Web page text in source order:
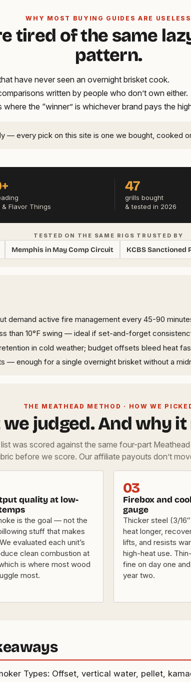
WHY MOST BUYING GUIDES ARE USELESS
tired of the same
pattern.
have never seen an overnight brisket cook.
written by people who don’t own either.
where the “winner” is whichever brand pays the
— every pick on this site is one we bought, cooked
& Flavor Things
47
grills bought
& tested in 2026
TESTED ON THE SAME RIGS TRUSTED BY
Memphis in May Comp Circuit KCBS Sanctioned
demand active fire management every 45-90
than 10°F swing — ideal if set-and-forget
in cold weather; budget offsets bleed heat
— enough for a single overnight brisket without a
THE MEATHEAD METHOD · HOW WE
we judged. And why
was scored against the same four-part
before we score. Our affiliate payouts don’t
quality at low-
is the goal — not the
stuff that makes
evaluated each unit’s
clean combustion at
is where most wood
most.
03
Firebox and
gauge
Thicker steel (3/
heat longer,
lifts, and resists
high-heat use.
fine on day one
year two.
Types: Offset, vertical water, pellet,